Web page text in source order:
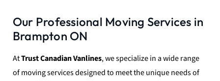
Our Professional Moving Services in
Brampton ON
AtTrust Canadian Vanlines, we specialize in a wide range
of moving services designed to meet the unique needs of